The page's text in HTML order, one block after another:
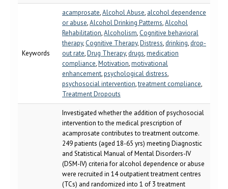
Keywords
acamprosate,Alcohol Abuse, alcohol dependence
or abuse,Alcohol Drinking Patterns,Alcohol
Rehabilitation,Alcoholism, Cognitive behavioral
therapy, Cognitive Therapy,Distress, drinking, drop-
out rate,Drug Therapy, drugs,medication
compliance,Motivation,motivational
enhancement,psychological distress,
psychosocial intervention,treatment compliance,
Treatment Dropouts
Investigated whether the addition of psychosocial
intervention to the medical prescription of
acamprosate contributes to treatment outcome.
249 patients (aged 18-65 yrs) meeting Diagnostic
and Statistical Manual of Mental Disorders-IV
(DSM-IV) criteria for alcohol dependence or abuse
were recruited in 14 outpatient treatment centres
(TCs) and randomized into 1 of 3 treatment